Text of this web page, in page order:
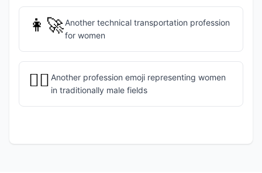
👩‍🚀Another technical transportation profession
for women
👷‍♀️ Another profession emoji representing women
in traditionally male fields